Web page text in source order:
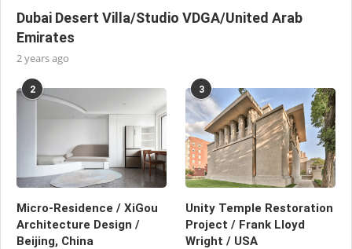
Dubai Desert Villa/Studio VDGA/United Arab
Emirates
2 years ago
2
Micro-Residence / XiGou
Architecture Design /
Beijing, China
3
Unity Temple Restoration
Project / Frank Lloyd
Wright / USA